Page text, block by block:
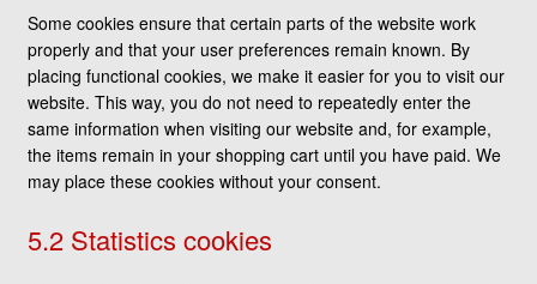
Some cookies ensure that certain parts of the website work
properly and that your user preferences remain known. By
placing functional cookies, we make it easier for you to visit our
website. This way, you do not need to repeatedly enter the
same information when visiting our website and, for example,
the items remain in your shopping cart until you have paid. We
may place these cookies without your consent.
5.2 Statistics cookies